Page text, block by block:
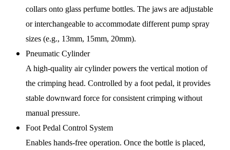
collars onto glass perfume bottles. The jaws are adjustable
or interchangeable to accommodate different pump spray
sizes (e.g., 13mm, 15mm, 20mm).
Pneumatic Cylinder
A high-quality air cylinder powers the vertical motion of
the crimping head. Controlled by a foot pedal, it provides
stable downward force for consistent crimping without
manual pressure.
Foot Pedal Control System
Enables hands-free operation. Once the bottle is placed,